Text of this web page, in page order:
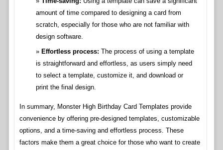
amount of time compared to designing a card from
scratch, especially for those who are not familiar with
design software.
Effortless process: The process of using a template
is straightforward and effortless, as users simply need
to select a template, customize it, and download or
print the final design.
In summary, Monster High Birthday Card Templates provide
convenience by offering pre-designed templates, customizable
options, and a time-saving and effortless process. These
factors make them a great choice for those who want to create